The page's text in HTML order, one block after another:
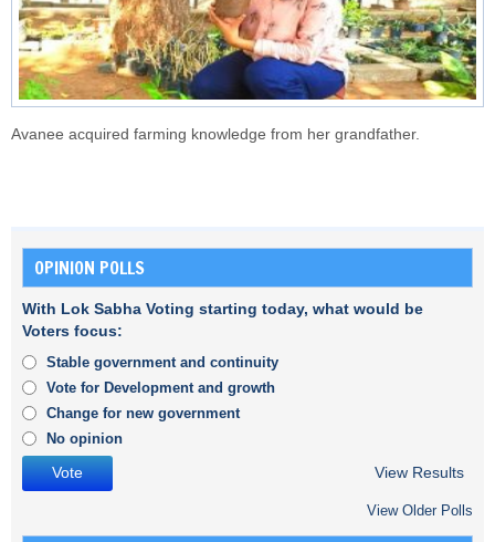
Avanee acquired farming knowledge from her grandfather.
OPINION POLLS
With Lok Sabha Voting starting today, what would be
Voters focus:
Stable government and continuity
Vote for Development and growth
Change for new government
No opinion
View Results
View Older Polls